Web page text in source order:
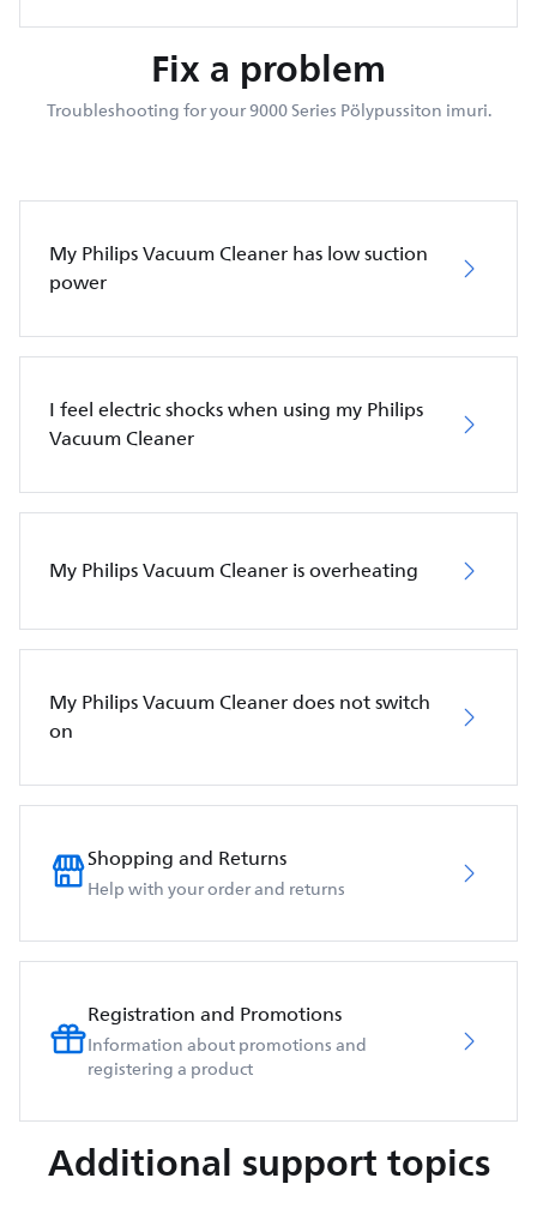
Fix a problem
Troubleshooting for your 9000 Series Pölypussiton imuri.
My Philips Vacuum Cleaner has low suction
power
I feel electric shocks when using my Philips
Vacuum Cleaner
My Philips Vacuum Cleaner is overheating
My Philips Vacuum Cleaner does not switch
on
Shopping and Returns
Help with your order and returns
Registration and Promotions
Information about promotions and
registering a product
Additional support topics